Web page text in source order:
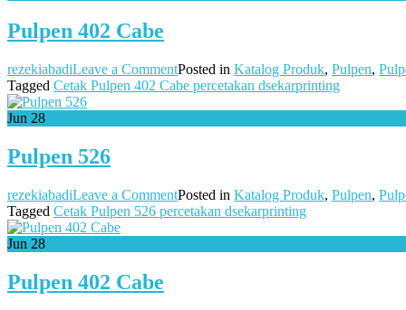
Pulpen 402 Cabe
rezekiabadiLeave a Commenton
Pulpen
Posted in Katalog Produk, Pulpen,
Tagged Cetak Pulpen 402 Cabe percetakan dsekarprinting
Jun 28
Pulpen 526
rezekiabadiLeave a Commenton
Pulpen
Posted in Katalog Produk, Pulpen,
Tagged Cetak Pulpen 526 percetakan dsekarprinting
Jun 28
Pulpen 402 Cabe